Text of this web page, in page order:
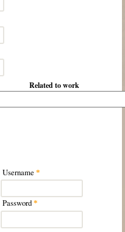
Related to work
Username *
Password *